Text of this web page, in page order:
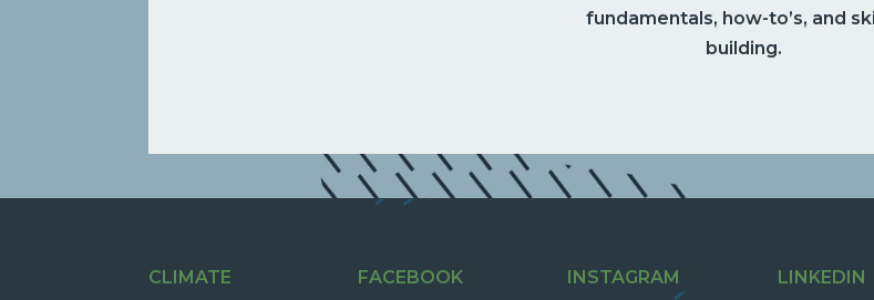
fundamentals, how-to’s, and
building.
CLIMATE FACEBOOK INSTAGRAM LINKEDIN